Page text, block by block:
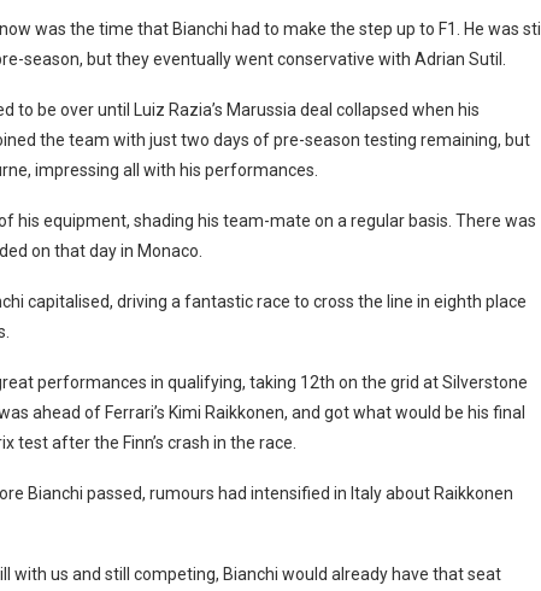
was the time that Bianchi had to make the step up to F1. He was still
season, but they eventually went conservative with Adrian Sutil.
to be over until Luiz Razia’s Marussia deal collapsed when his
the team with just two days of pre-season testing remaining, but
impressing all with his performances.
his equipment, shading his team-mate on a regular basis. There was
on that day in Monaco.
capitalised, driving a fantastic race to cross the line in eighth place
performances in qualifying, taking 12th on the grid at Silverstone
ahead of Ferrari’s Kimi Raikkonen, and got what would be his final
test after the Finn’s crash in the race.
Bianchi passed, rumours had intensified in Italy about Raikkonen
with us and still competing, Bianchi would already have that seat